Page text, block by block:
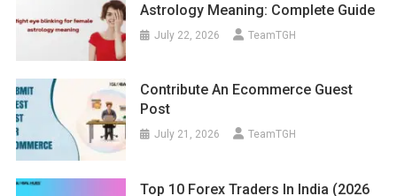
Astrology Meaning: Complete Guide
July 22, 2026 TeamTGH
Contribute An Ecommerce Guest
Post
July 21, 2026 TeamTGH
Top 10 Forex Traders In India (2026